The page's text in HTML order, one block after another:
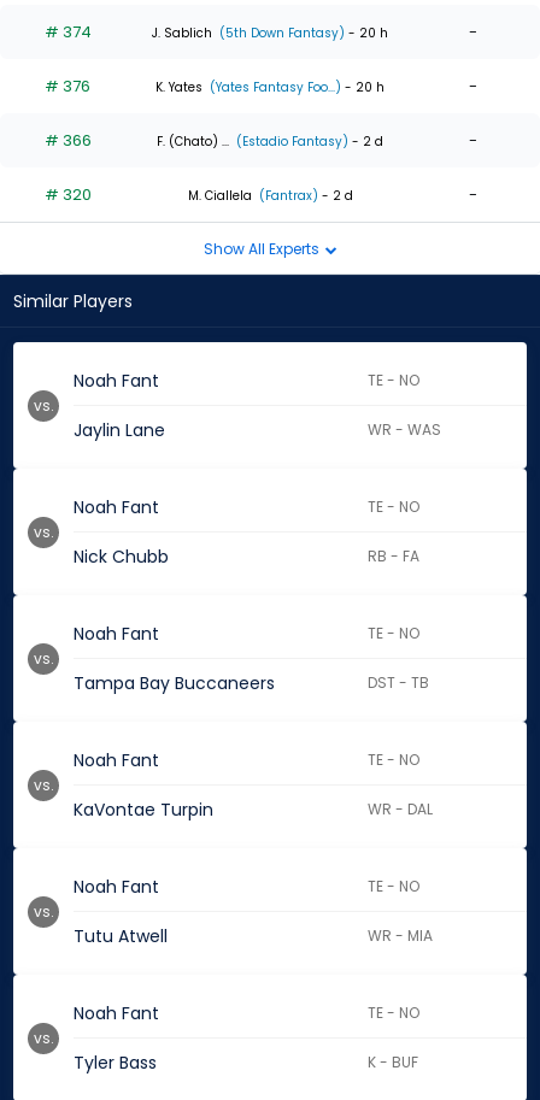
# 374 J. Sablich (5th Down Fantasy) - 20 h -
# 376 K. Yates (Yates Fantasy Foo...) - 20 h -
# 366 F. (Chato) ... (Estadio Fantasy) - 2 d -
# 320 M. Ciallela (Fantrax) - 2 d -
Show All Experts
Similar Players
Noah Fant TE - NO
Jaylin Lane WR - WAS
vs.
Noah Fant TE - NO
Nick Chubb RB - FA
vs.
Noah Fant TE - NO
Tampa Bay Buccaneers DST - TB
vs.
Noah Fant TE - NO
KaVontae Turpin WR - DAL
vs.
Noah Fant TE - NO
Tutu Atwell WR - MIA
vs.
Noah Fant TE - NO
Tyler Bass K - BUF
vs.